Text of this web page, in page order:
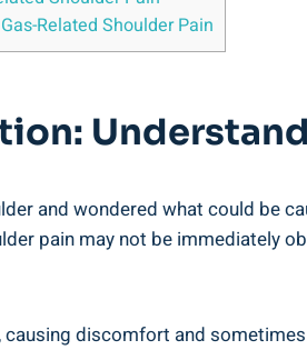
Related Shoulder Pain
and wondered what could be
pain may not be immediately
discomfort and